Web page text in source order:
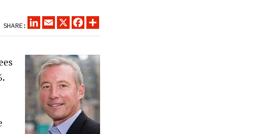
SHARE:
LINKEDINEMAIL
X FACEBOOK